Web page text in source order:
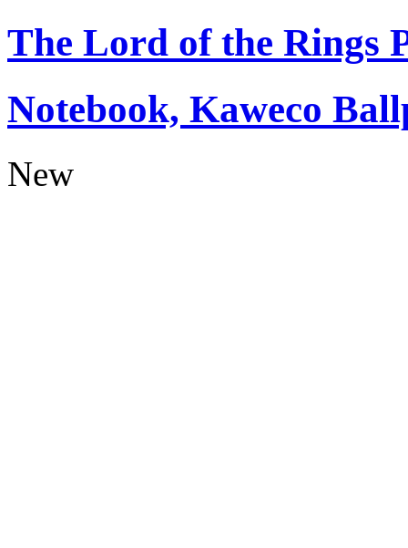
The Lord of the Rings
Notebook, Kaweco
New